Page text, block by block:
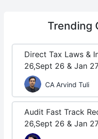
Trending
Direct Tax Laws &
26,Sept 26 & Jan
CA Arvind Tuli
Audit Fast Track
26,Sept 26 & Jan